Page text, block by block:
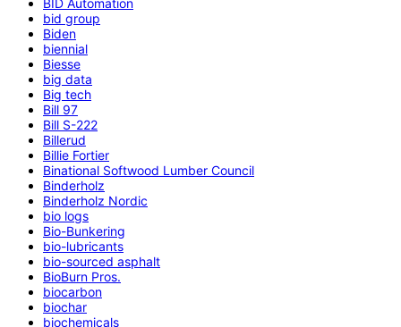
bid group
Biden
biennial
Biesse
big data
Big tech
Bill 97
Bill S-222
Billerud
Billie Fortier
Binational Softwood Lumber Council
Binderholz
Binderholz Nordic
bio logs
Bio-Bunkering
bio-lubricants
bio-sourced asphalt
BioBurn Pros.
biocarbon
biochar
biochemicals